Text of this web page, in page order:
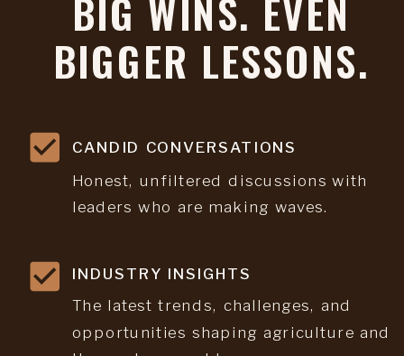
Honest, unfiltered discussions with
leaders who are making waves.
CANDID CONVERSATIONS
INDUSTRY INSIGHTS
The latest trends, challenges, and
opportunities shaping agriculture and
BIG WINS. EVEN
BIGGER LESSONS.